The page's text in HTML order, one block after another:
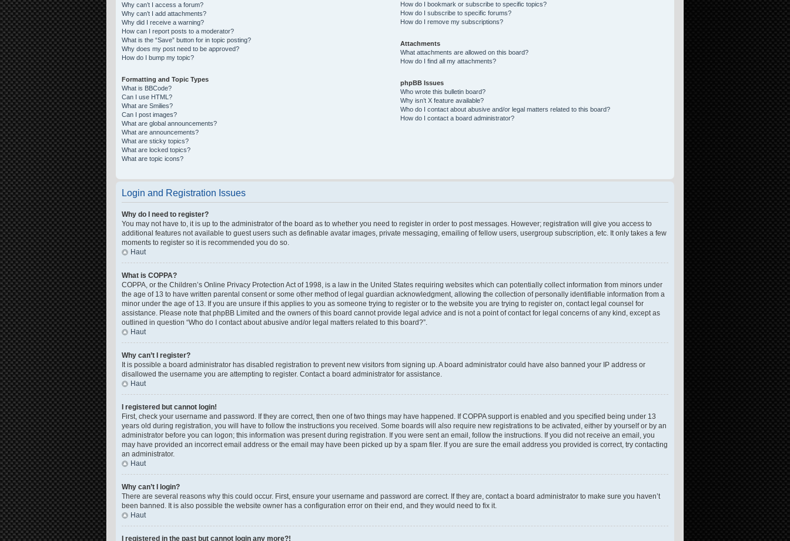
Why can’t I access a forum?
Why can’t I add attachments?
Why did I receive a warning?
How can I report posts to a moderator?
What is the “Save” button for in topic posting?
Why does my post need to be approved?
How do I bump my topic?
Formatting and Topic Types
What is BBCode?
Can I use HTML?
What are Smilies?
Can I post images?
What are global announcements?
What are announcements?
What are sticky topics?
What are locked topics?
What are topic icons?
How do I bookmark or subscribe to specific topics?
How do I subscribe to specific forums?
How do I remove my subscriptions?
Attachments
What attachments are allowed on this board?
How do I find all my attachments?
phpBB Issues
Who wrote this bulletin board?
Why isn’t X feature available?
Who do I contact about abusive and/or legal matters related to this board?
How do I contact a board administrator?
Login and Registration Issues
Why do I need to register?
You may not have to, it is up to the administrator of the board as to whether you need to register in order to post messages. However; registration will give you access to
additional features not available to guest users such as definable avatar images, private messaging, emailing of fellow users, usergroup subscription, etc. It only takes a few
moments to register so it is recommended you do so.
Haut
What is COPPA?
COPPA, or the Children’s Online Privacy Protection Act of 1998, is a law in the United States requiring websites which can potentially collect information from minors under
the age of 13 to have written parental consent or some other method of legal guardian acknowledgment, allowing the collection of personally identifiable information from a
minor under the age of 13. If you are unsure if this applies to you as someone trying to register or to the website you are trying to register on, contact legal counsel for
assistance. Please note that phpBB Limited and the owners of this board cannot provide legal advice and is not a point of contact for legal concerns of any kind, except as
outlined in question “Who do I contact about abusive and/or legal matters related to this board?”.
Haut
Why can’t I register?
It is possible a board administrator has disabled registration to prevent new visitors from signing up. A board administrator could have also banned your IP address or
disallowed the username you are attempting to register. Contact a board administrator for assistance.
Haut
I registered but cannot login!
First, check your username and password. If they are correct, then one of two things may have happened. If COPPA support is enabled and you specified being under 13
years old during registration, you will have to follow the instructions you received. Some boards will also require new registrations to be activated, either by yourself or by an
administrator before you can logon; this information was present during registration. If you were sent an email, follow the instructions. If you did not receive an email, you
may have provided an incorrect email address or the email may have been picked up by a spam filer. If you are sure the email address you provided is correct, try contacting
an administrator.
Haut
Why can’t I login?
There are several reasons why this could occur. First, ensure your username and password are correct. If they are, contact a board administrator to make sure you haven’t
been banned. It is also possible the website owner has a configuration error on their end, and they would need to fix it.
Haut
I registered in the past but cannot login any more?!